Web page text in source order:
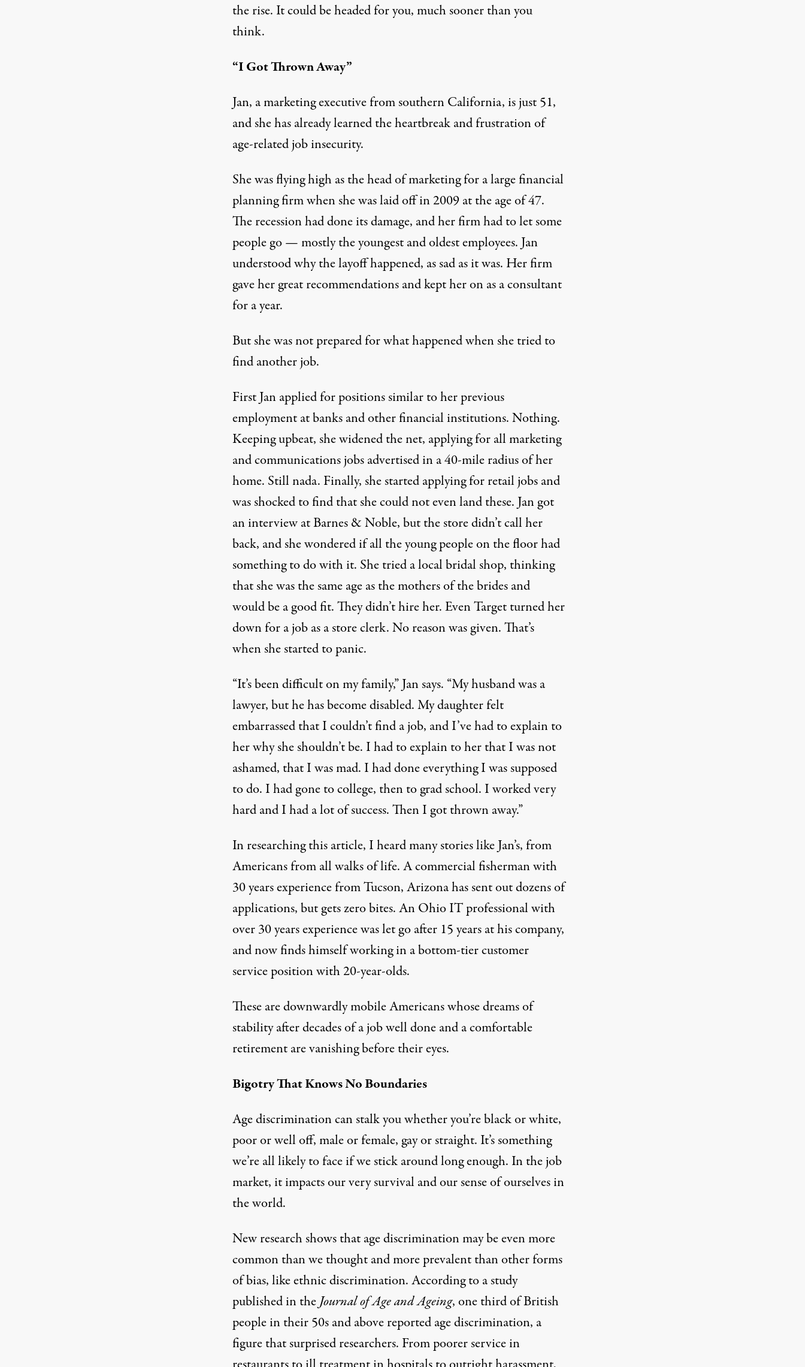
the rise. It could be headed for you, much sooner than you
think.
“I Got Thrown Away”
Jan, a marketing executive from southern California, is just 51,
and she has already learned the heartbreak and frustration of
age-related job insecurity.
She was flying high as the head of marketing for a large financial
planning firm when she was laid off in 2009 at the age of 47.
The recession had done its damage, and her firm had to let some
people go — mostly the youngest and oldest employees. Jan
understood why the layoff happened, as sad as it was. Her firm
gave her great recommendations and kept her on as a consultant
for a year.
But she was not prepared for what happened when she tried to
find another job.
First Jan applied for positions similar to her previous
employment at banks and other financial institutions. Nothing.
Keeping upbeat, she widened the net, applying for all marketing
and communications jobs advertised in a 40-mile radius of her
home. Still nada. Finally, she started applying for retail jobs and
was shocked to find that she could not even land these. Jan got
an interview at Barnes & Noble, but the store didn’t call her
back, and she wondered if all the young people on the floor had
something to do with it. She tried a local bridal shop, thinking
that she was the same age as the mothers of the brides and
would be a good fit. They didn’t hire her. Even Target turned her
down for a job as a store clerk. No reason was given. That’s
when she started to panic.
“It’s been difficult on my family,” Jan says. “My husband was a
lawyer, but he has become disabled. My daughter felt
embarrassed that I couldn’t find a job, and I’ve had to explain to
her why she shouldn’t be. I had to explain to her that I was not
ashamed, that I was mad. I had done everything I was supposed
to do. I had gone to college, then to grad school. I worked very
hard and I had a lot of success. Then I got thrown away.”
In researching this article, I heard many stories like Jan’s, from
Americans from all walks of life. A commercial fisherman with
30 years experience from Tucson, Arizona has sent out dozens of
applications, but gets zero bites. An Ohio IT professional with
over 30 years experience was let go after 15 years at his company,
and now finds himself working in a bottom-tier customer
service position with 20-year-olds.
These are downwardly mobile Americans whose dreams of
stability after decades of a job well done and a comfortable
retirement are vanishing before their eyes.
Bigotry That Knows No Boundaries
Age discrimination can stalk you whether you’re black or white,
poor or well off, male or female, gay or straight. It’s something
we’re all likely to face if we stick around long enough. In the job
market, it impacts our very survival and our sense of ourselves in
the world.
New research shows that age discrimination may be even more
common than we thought and more prevalent than other forms
of bias, like ethnic discrimination. According to a study
published in theJournal of Age and Ageing, one third of British
people in their 50s and above reported age discrimination, a
figure that surprised researchers. From poorer service in